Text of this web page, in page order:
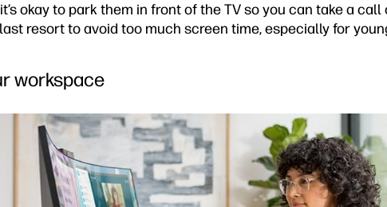
okay to park them in front of the TV so you can take a
resort to avoid too much screen time, especially for
workspace